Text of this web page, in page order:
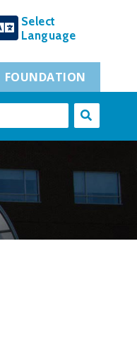
Select
Language
FOUNDATION